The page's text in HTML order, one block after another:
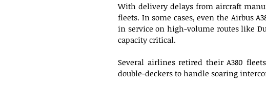
With delivery delays from aircraft
fleets. In some cases, even the Airbus
in service on high-volume routes like
capacity critical.
Several airlines retired their A380
double-deckers to handle soaring